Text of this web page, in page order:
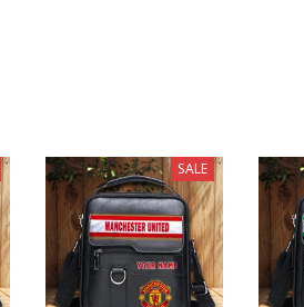
SALE